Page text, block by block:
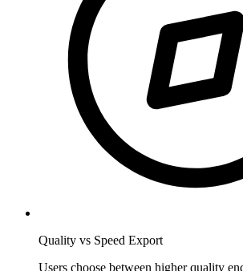
Quality vs Speed Export
Users choose between higher quality